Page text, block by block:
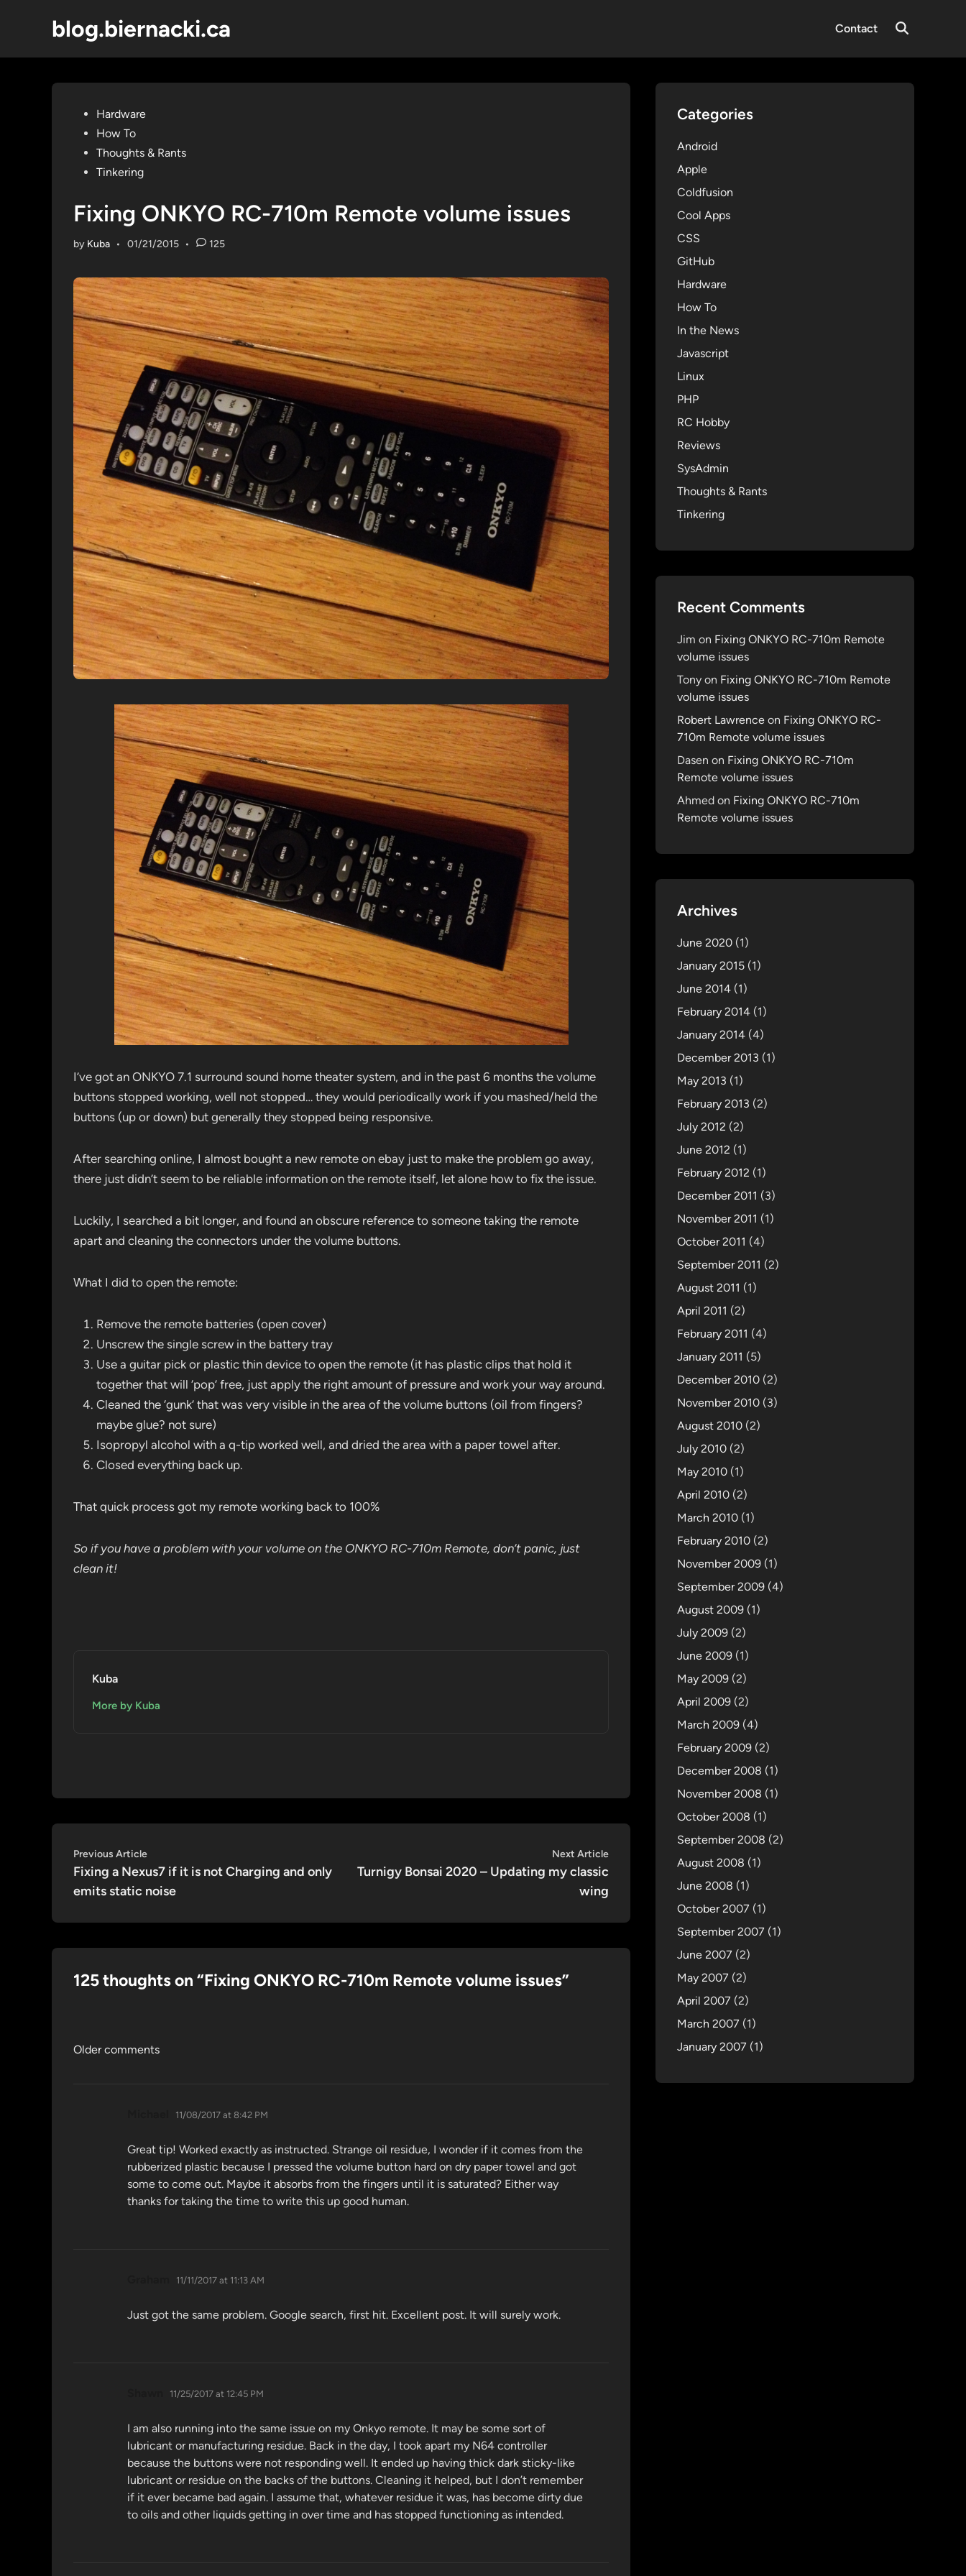
blog.biernacki.ca Contact
Open
PostedHardware
How To
Thoughts & Rants
Tinkering
Fixing ONKYO RC-710m Remote volume issues
by Kuba • 01/21/2015 • 125
I’ve got an ONKYO 7.1 surround sound home theater system, and in the past 6 months the volume
buttons stopped working, well not stopped… they would periodically work if you mashed/held the
buttons (up or down) but generally they stopped being responsive.
After searching online, I almost bought a new remote on ebay just to make the problem go away,
there just didn’t seem to be reliable information on the remote itself, let alone how to fix the issue.
Luckily, I searched a bit longer, and found an obscure reference to someone taking the remote
apart and cleaning the connectors under the volume buttons.
What I did to open the remote:
Remove the remote batteries (open cover)
Unscrew the single screw in the battery tray
Use a guitar pick or plastic thin device to open the remote (it has plastic clips that hold it
together that will ‘pop’ free, just apply the right amount of pressure and work your way around.
Cleaned the ‘gunk’ that was very visible in the area of the volume buttons (oil from fingers?
maybe glue? not sure)
Isopropyl alcohol with a q-tip worked well, and dried the area with a paper towel after.
Closed everything back up.
That quick process got my remote working back to 100%
So if you have a problem with your volume on the ONKYO RC-710m Remote, don’t panic, just
clean it!
Kuba
More by Kuba
Post
navigation
Previous ArticlePrevious
article:
Fixing a Nexus7 if it is not Charging and only
emits static noise
Next ArticleNext
Turnigy Bonsai 2020 – Updating my classic
wing
125 thoughts on “Fixing ONKYO RC-710m Remote volume issues”
Comments
Older comments
says:
11/08/2017 at 8:42 PM
Great tip! Worked exactly as instructed. Strange oil residue, I wonder if it comes from the
rubberized plastic because I pressed the volume button hard on dry paper towel and got
some to come out. Maybe it absorbs from the fingers until it is saturated? Either way
thanks for taking the time to write this up good human.
says:
11/11/2017 at 11:13 AM
Just got the same problem. Google search, first hit. Excellent post. It will surely work.
says:
11/25/2017 at 12:45 PM
I am also running into the same issue on my Onkyo remote. It may be some sort of
lubricant or manufacturing residue. Back in the day, I took apart my N64 controller
because the buttons were not responding well. It ended up having thick dark sticky-like
lubricant or residue on the backs of the buttons. Cleaning it helped, but I don’t remember
if it ever became bad again. I assume that, whatever residue it was, has become dirty due
to oils and other liquids getting in over time and has stopped functioning as intended.
Categories
Android
Apple
Coldfusion
Cool Apps
CSS
GitHub
Hardware
How To
In the News
Javascript
Linux
PHP
RC Hobby
Reviews
SysAdmin
Thoughts & Rants
Tinkering
Recent Comments
Jim on Fixing ONKYO RC-710m Remote
volume issues
Tony on Fixing ONKYO RC-710m Remote
volume issues
Robert Lawrence on Fixing ONKYO RC-
710m Remote volume issues
Dasen on Fixing ONKYO RC-710m
Remote volume issues
Ahmed on Fixing ONKYO RC-710m
Remote volume issues
Archives
June 2020 (1)
January 2015 (1)
June 2014 (1)
February 2014 (1)
January 2014 (4)
December 2013 (1)
May 2013 (1)
February 2013 (2)
July 2012 (2)
June 2012 (1)
February 2012 (1)
December 2011 (3)
November 2011 (1)
October 2011 (4)
September 2011 (2)
August 2011 (1)
April 2011 (2)
February 2011 (4)
January 2011 (5)
December 2010 (2)
November 2010 (3)
August 2010 (2)
July 2010 (2)
May 2010 (1)
April 2010 (2)
March 2010 (1)
February 2010 (2)
November 2009 (1)
September 2009 (4)
August 2009 (1)
July 2009 (2)
June 2009 (1)
May 2009 (2)
April 2009 (2)
March 2009 (4)
February 2009 (2)
December 2008 (1)
November 2008 (1)
October 2008 (1)
September 2008 (2)
August 2008 (1)
June 2008 (1)
October 2007 (1)
September 2007 (1)
June 2007 (2)
May 2007 (2)
April 2007 (2)
March 2007 (1)
January 2007 (1)